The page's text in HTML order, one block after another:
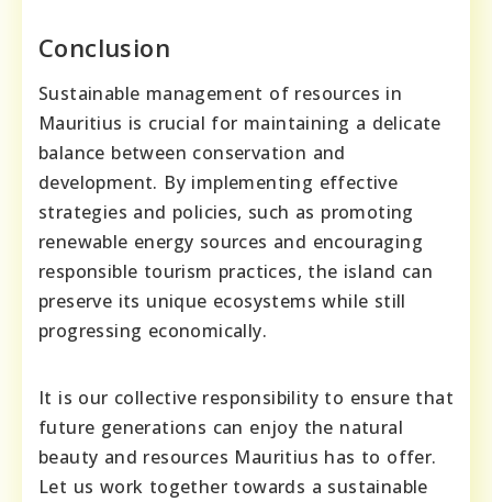
Conclusion
Sustainable management of resources in
Mauritius is crucial for maintaining a delicate
balance between conservation and
development. By implementing effective
strategies and policies, such as promoting
renewable energy sources and encouraging
responsible tourism practices, the island can
preserve its unique ecosystems while still
progressing economically.
It is our collective responsibility to ensure that
future generations can enjoy the natural
beauty and resources Mauritius has to offer.
Let us work together towards a sustainable